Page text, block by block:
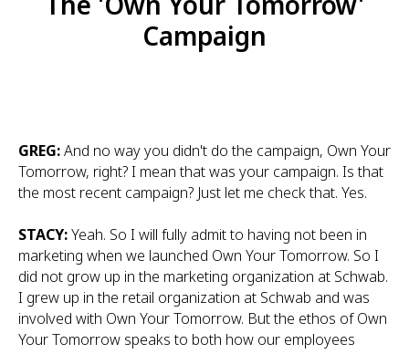
Campaign
GREG:And no way you didn't do the campaign, Own Your
Tomorrow, right? I mean that was your campaign. Is that
the most recent campaign? Just let me check that. Yes.
STACY:Yeah. So I will fully admit to having not been in
marketing when we launched Own Your Tomorrow. So I
did not grow up in the marketing organization at Schwab.
I grew up in the retail organization at Schwab and was
involved with Own Your Tomorrow. But the ethos of Own
Your Tomorrow speaks to both how our employees